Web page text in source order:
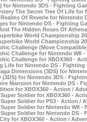
for Nintendo 3DS - Fighting
The Secret Tree Of Life
Of Reverie for Nintendo
for Nintendo DS - Fighting
The Hidden Roses Of
World Championship
World Championship
Challenge (Move
Challenge for Nintendo WII
Challenge for XBOX360 -
Life for Nintendo DS - Fighting
Dimensions (3DS) for
(3DS) for Nintendo 3DS -
Mansion for Nintendo DS -
for XBOX360 - Action /
Soldier for XBOX360 -
Soldier for PS3 - Action /
Soldier for Nintendo WII -
Soldier for Nintendo DS -
for XBOX360 - Action /